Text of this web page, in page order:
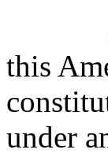
this
under